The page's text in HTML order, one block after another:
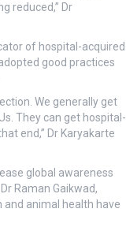
reduced,” Dr
of hospital-acquired
good practices
We generally get
They can get hospital-
end,” Dr Karyakarte
global awareness
Raman Gaikwad,
animal health have